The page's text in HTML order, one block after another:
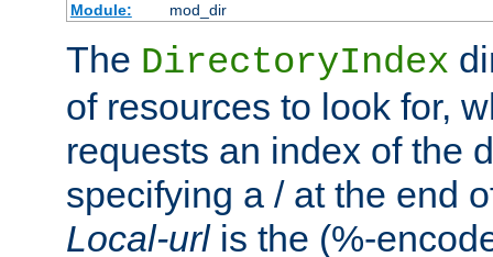
Module:
mod_dir
The DirectoryIndex
of resources to look for,
requests an index of the
specifying a / at the end
Local-urlis the (%-